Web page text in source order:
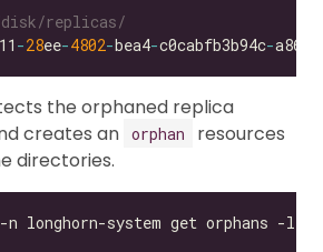
replicas/
-28ee-4802-bea4-c0cabfb3b94c-
the orphaned replica
creates an orphan
resources
directories.